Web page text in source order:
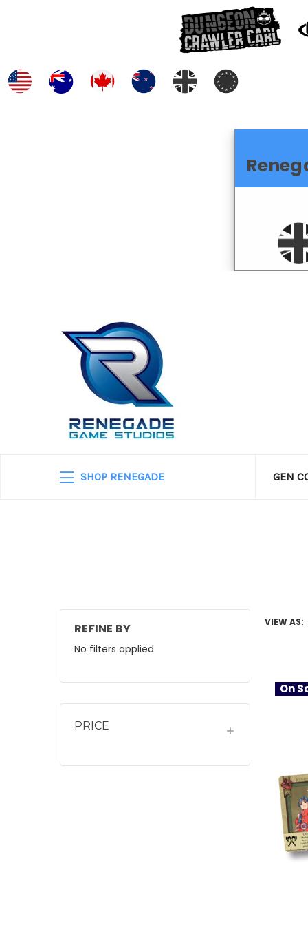
SHOP RENEGADE GEN
REFINE BY
No filters applied
PRICE
VIEW AS:
On